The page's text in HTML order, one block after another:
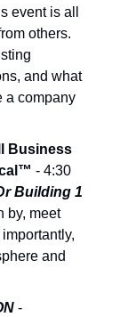
event is all
others.
and what
a company
Business
- 4:30
Building 1
by, meet
and
-